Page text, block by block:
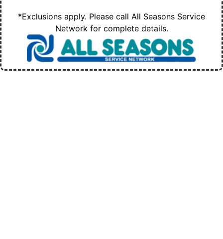
*Exclusions apply. Please call All Seasons Service
Network for complete details.